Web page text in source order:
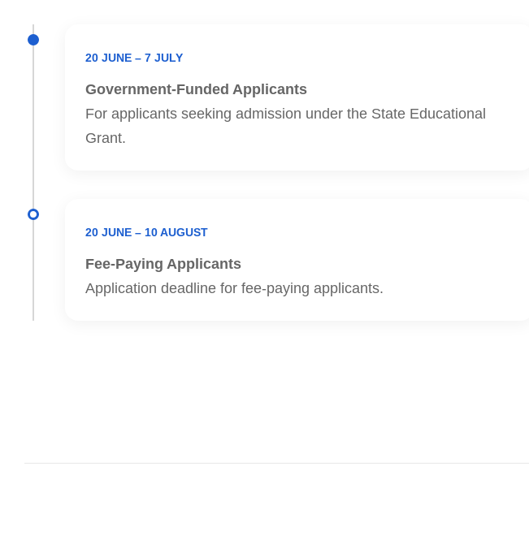
20 JUNE – 7 JULY
Government-Funded Applicants
For applicants seeking admission under the State Educational
Grant.
20 JUNE – 10 AUGUST
Fee-Paying Applicants
Application deadline for fee-paying applicants.